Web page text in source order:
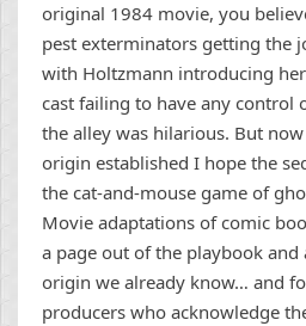
original 1984 movie, you
pest exterminators getting the
with Holtzmann introducing
cast failing to have any control
the alley was hilarious. But
origin established I hope the
the cat-and-mouse game of
Movie adaptations of comic
a page out of the playbook
origin we already know… and
producers who acknowledge